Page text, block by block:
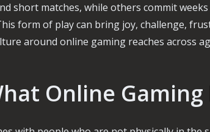
short matches, while others commit
form of play can bring joy, challenge,
around online gaming reaches across
Online Gaming